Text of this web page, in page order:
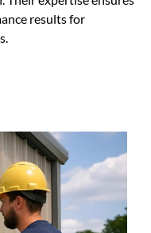
results for